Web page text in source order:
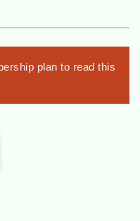
plan to read this